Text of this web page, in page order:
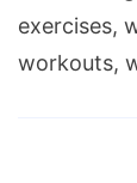
exercises,
workouts,